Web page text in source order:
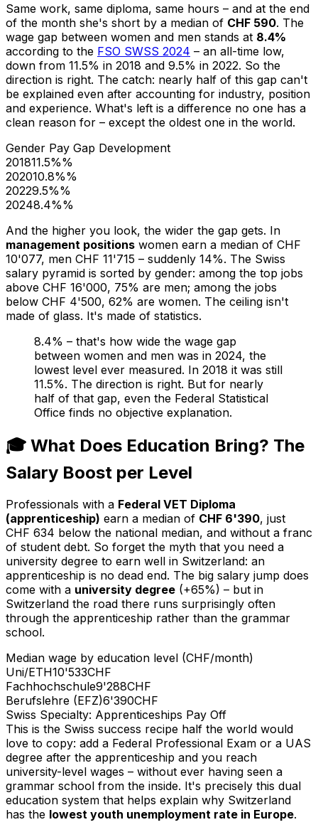
Same work, same diploma, same hours – and at the end
of the month she's short by a median of CHF 590. The
wage gap between women and men stands at 8.4%
according to the FSO SWSS 2024 – an all-time low,
down from 11.5% in 2018 and 9.5% in 2022. So the
direction is right. The catch: nearly half of this gap can't
be explained even after accounting for industry, position
and experience. What's left is a difference no one has a
clean reason for – except the oldest one in the world.
Gender Pay Gap Development
201811.5%%
202010.8%%
20229.5%%
20248.4%%
And the higher you look, the wider the gap gets. In
management positions women earn a median of CHF
10'077, men CHF 11'715 – suddenly 14%. The Swiss
salary pyramid is sorted by gender: among the top jobs
above CHF 16'000, 75% are men; among the jobs
below CHF 4'500, 62% are women. The ceiling isn't
made of glass. It's made of statistics.
8.4% – that's how wide the wage gap
between women and men was in 2024, the
lowest level ever measured. In 2018 it was still
11.5%. The direction is right. But for nearly
half of that gap, even the Federal Statistical
Office finds no objective explanation.
🎓 What Does Education Bring? The
Salary Boost per Level
Professionals with a Federal VET Diploma
(apprenticeship) earn a median of CHF 6'390, just
CHF 634 below the national median, and without a franc
of student debt. So forget the myth that you need a
university degree to earn well in Switzerland: an
apprenticeship is no dead end. The big salary jump does
come with a university degree (+65%) – but in
Switzerland the road there runs surprisingly often
through the apprenticeship rather than the grammar
school.
Median wage by education level (CHF/month)
Uni/ETH10'533CHF
Fachhochschule9'288CHF
Berufslehre (EFZ)6'390CHF
Swiss Specialty: Apprenticeships Pay Off
This is the Swiss success recipe half the world would
love to copy: add a Federal Professional Exam or a UAS
degree after the apprenticeship and you reach
university-level wages – without ever having seen a
grammar school from the inside. It's precisely this dual
education system that helps explain why Switzerland
has the lowest youth unemployment rate in Europe.